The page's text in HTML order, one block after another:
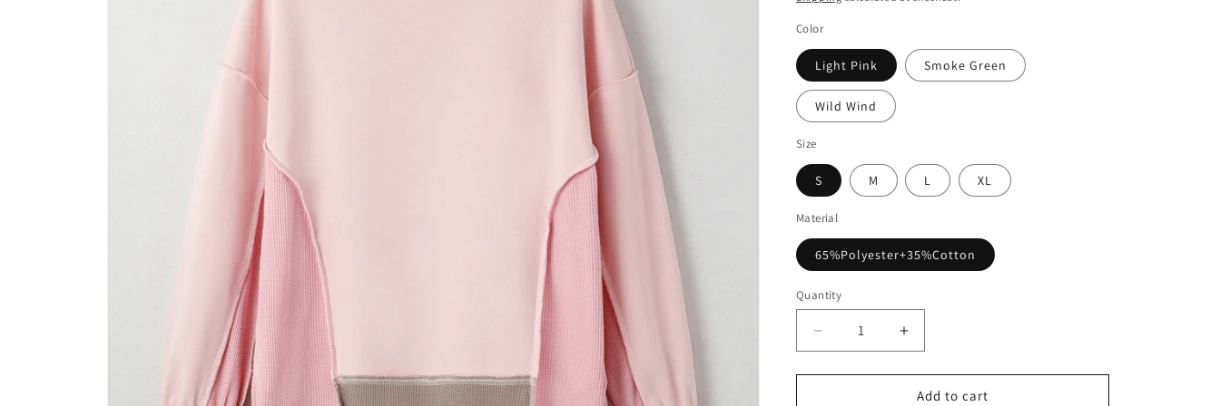
Color
Light Pink Smoke Green
Wild Wind
Size
S M L XL
Material
65%Polyester+35%Cotton
Quantity
Decrease
quantity
for
Increase
quantity
for
Color
Add to cart